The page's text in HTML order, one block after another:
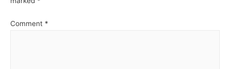
Comment *